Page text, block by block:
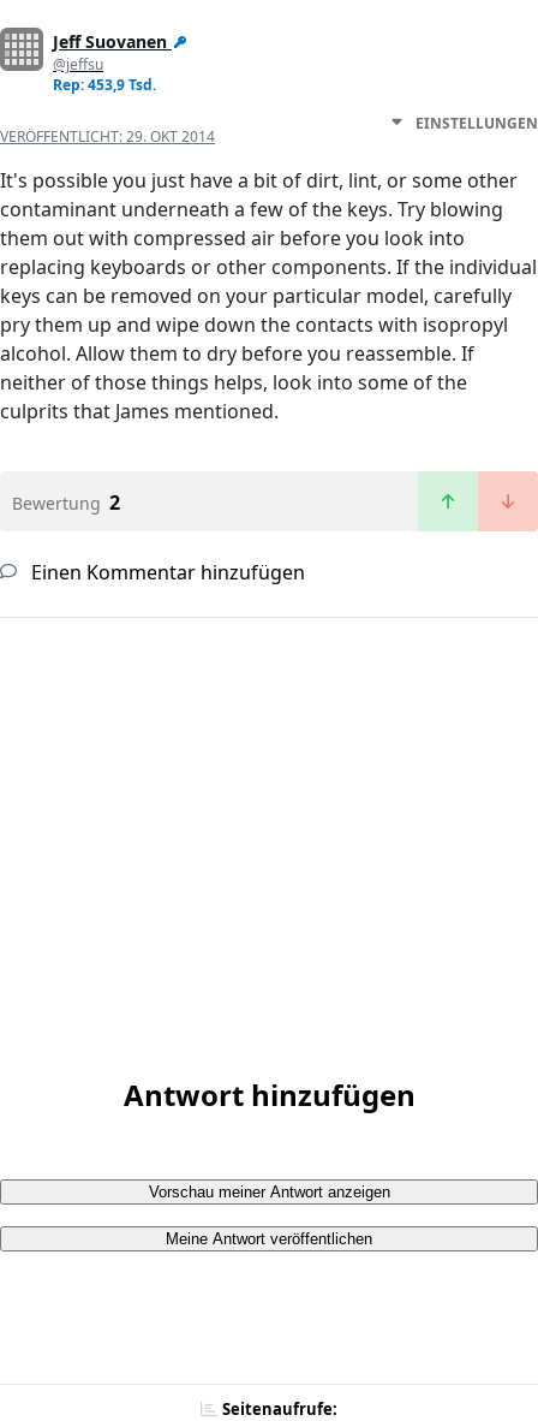
Jeff Suovanen
@jeffsu
Rep: 453,9 Tsd.
VERÖFFENTLICHT:29. OKT 2014
EINSTELLUNGEN
It's possible you just have a bit of dirt, lint, or some other
contaminant underneath a few of the keys. Try blowing
them out with compressed air before you look into
replacing keyboards or other components. If the individual
keys can be removed on your particular model, carefully
pry them up and wipe down the contacts with isopropyl
alcohol. Allow them to dry before you reassemble. If
neither of those things helps, look into some of the
culprits that James mentioned.
Bewertung 2
Einen Kommentar hinzufügen
Antwort hinzufügen
Vorschau meiner Antwort anzeigen
Meine Antwort veröffentlichen
Seitenaufrufe: